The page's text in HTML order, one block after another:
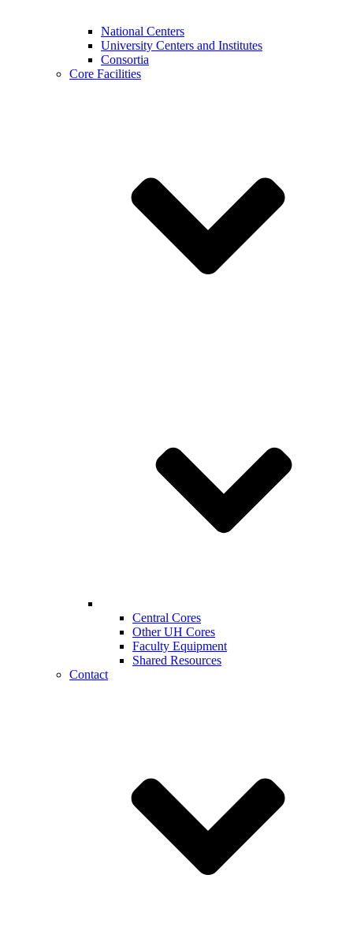
National Centers
University Centers and Institutes
Consortia
Core Facilities
Central Cores
Other UH Cores
Faculty Equipment
Shared Resources
Contact